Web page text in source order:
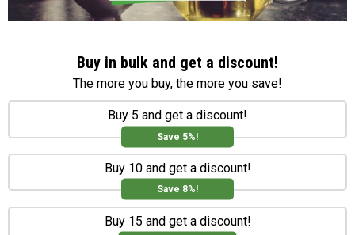
Buy in bulk and get a discount!
The more you buy, the more you save!
Buy 5 and get a discount!
Save 5%!
Buy 10 and get a discount!
Save 8%!
Buy 15 and get a discount!